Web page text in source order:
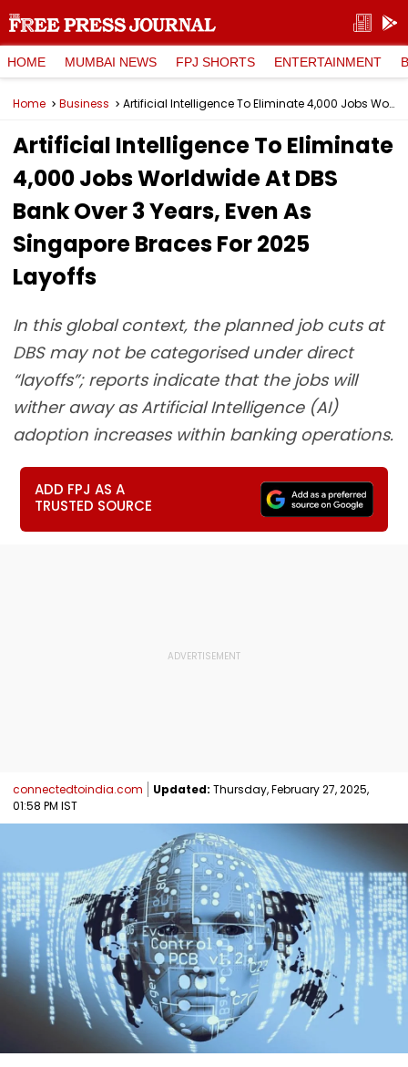
HOME MUMBAI NEWS FPJ SHORTS ENTERTAINMENT
Home Business Artificial Intelligence To Eliminate 4,000 Jobs Worldwide At DBS Bank Over 3 Years, Even As Singapore Braces For 2025 Layoffs
Artificial Intelligence To Eliminate
4,000 Jobs Worldwide At DBS
Bank Over 3 Years, Even As
Singapore Braces For 2025
Layoffs
In this global context, the planned job cuts at
DBS may not be categorised under direct
“layoffs”; reports indicate that the jobs will
wither away as Artificial Intelligence (AI)
adoption increases within banking operations.
ADD FPJ AS A
TRUSTED SOURCE
connectedtoindia.com Updated: Thursday, February 27, 2025,
01:58 PM IST